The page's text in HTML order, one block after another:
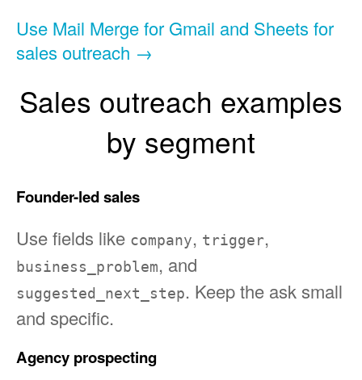
Use Mail Merge for Gmail and Sheets for
sales outreach →
Sales outreach examples
by segment
Founder-led sales
Use fields like company, trigger,
business_problem, and
suggested_next_step. Keep the ask small
and specific.
Agency prospecting